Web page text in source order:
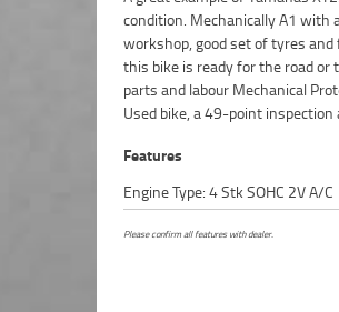
condition. Mechanically A1 with
workshop, good set of tyres
this bike is ready for the road
parts and labour Mechanical
Used bike, a 49-point
Motorcycle. So, take advantage
largest range of Plus we can
directly to your door anywhere
motorcycle freighters. ^An
Features
Engine Type: 4 Stk SOHC 2V A/C
Please confirm all features with dealer.